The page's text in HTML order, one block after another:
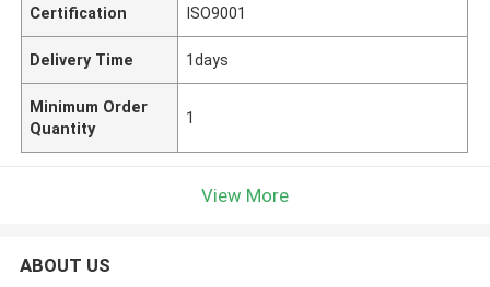
Certification ISO9001
Delivery Time 1days
Minimum Order
Quantity
1
View More
ABOUT US